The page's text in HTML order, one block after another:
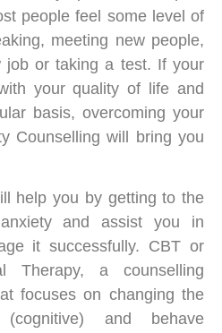
people feel some level of
meeting new people,
job or taking a test. If your
your quality of life and
basis, overcoming your
Counselling will bring you
help you by getting to the
and assist you in
it successfully. CBT or
Therapy, a counselling
focuses on changing the
and behave